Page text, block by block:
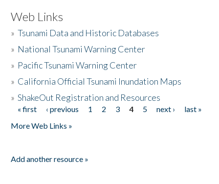
Web Links
»Tsunami Data and Historic Databases
» National Tsunami Warning Center
» Pacific Tsunami Warning Center
» California Official Tsunami Inundation Maps
»ShakeOut Registration and Resources
Pages
« first ‹ previous 1 2 3 4 5 next ›
last »
More Web Links »
Add another resource »